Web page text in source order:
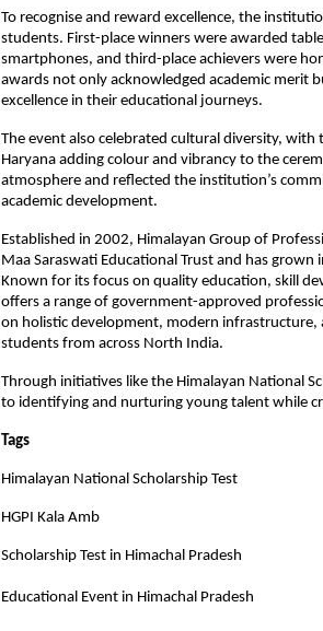
To recognise and reward excellence, the
students. First-place winners were awarded
smartphones, and third-place achievers were
awards not only acknowledged academic merit
excellence in their educational journeys.
The event also celebrated cultural diversity,
Haryana adding colour and vibrancy to the
atmosphere and reflected the institution’s
academic development.
Established in 2002, Himalayan Group of
Maa Saraswati Educational Trust and has
Known for its focus on quality education, skill
offers a range of government-approved
on holistic development, modern
students from across North India.
Through initiatives like the Himalayan National
to identifying and nurturing young talent while
Tags
Himalayan National Scholarship Test
HGPI Kala Amb
Scholarship Test in Himachal Pradesh
Educational Event in Himachal Pradesh